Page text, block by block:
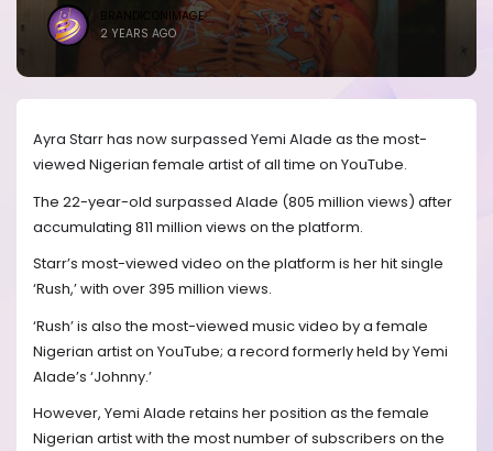
BRANDICONIMAGE
2 YEARS AGO
Ayra Starr has now surpassed Yemi Alade as the most-
viewed Nigerian female artist of all time on YouTube.
The 22-year-old surpassed Alade (805 million views) after
accumulating 811 million views on the platform.
Starr’s most-viewed video on the platform is her hit single
‘Rush,’ with over 395 million views.
‘Rush’ is also the most-viewed music video by a female
Nigerian artist on YouTube; a record formerly held by Yemi
Alade’s ‘Johnny.’
However, Yemi Alade retains her position as the female
Nigerian artist with the most number of subscribers on the